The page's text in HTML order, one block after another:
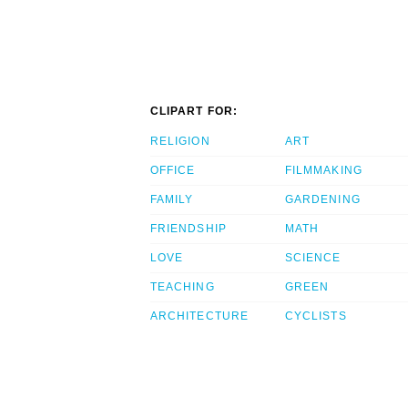
CLIPART FOR:
RELIGION
OFFICE
FAMILY
FRIENDSHIP
LOVE
TEACHING
ARCHITECTURE
ART
FILMMAKING
GARDENING
MATH
SCIENCE
GREEN
CYCLISTS